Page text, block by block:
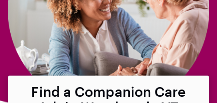
Find a Companion Care